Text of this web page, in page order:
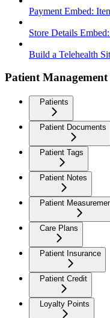
Payment Embed:
Store Details
Build a Telehealth
Patient Management
Patients
Patient Documents
Patient Tags
Patient Notes
Patient
Care Plans
Patient Insurance
Patient Credit
Loyalty Points